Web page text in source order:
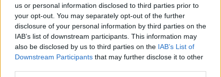
us or personal information disclosed to third parties prior to
your opt-out. You may separately opt-out of the further
disclosure of your personal information by third parties on the
IAB’s list of downstream participants. This information may
also be disclosed by us to third parties on the IAB’s List of
Downstream Participants that may further disclose it to other